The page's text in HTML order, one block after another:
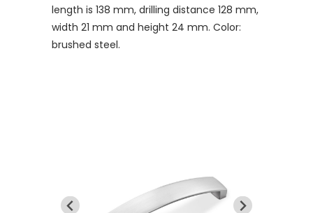
length is 138 mm, drilling distance 128 mm,
width 21 mm and height 24 mm. Color:
brushed steel.